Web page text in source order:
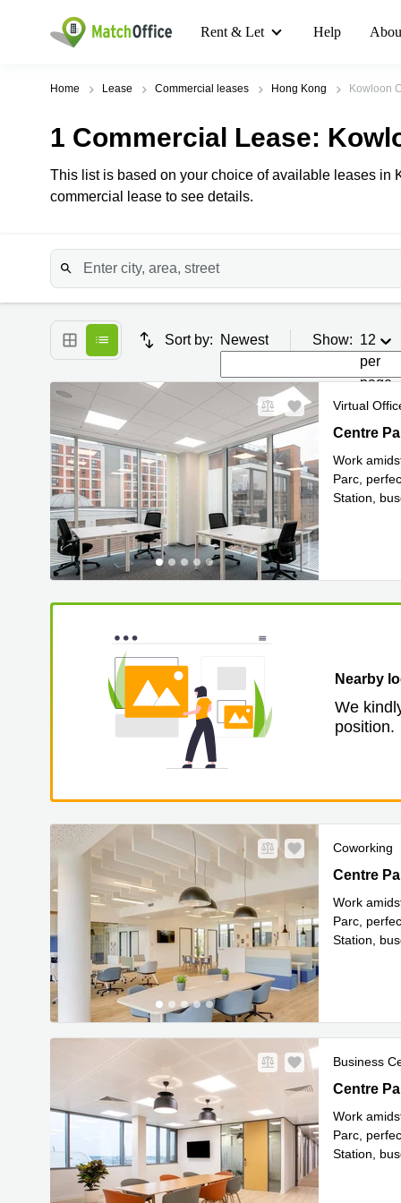
Rent & Let Help
Home Lease Commercial leases Hong Kong Kowloon
1 Commercial Lease:
This list is based on your choice of available leases in
commercial lease to see details.
Sort by: Newest Show: 12
per
page
Virtual
Centre
Work
Parc,
Station,
Nearby
We
position.
Coworking
Centre
Centre
Work
Parc,
Station,
Business
Centre
Centre
Work
Parc,
Station,